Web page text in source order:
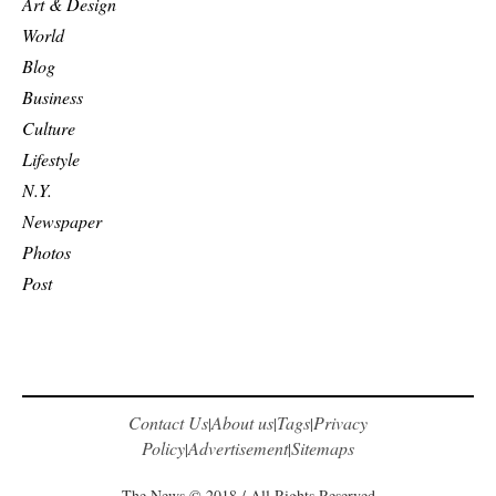
World
Blog
Business
Culture
Lifestyle
N.Y.
Newspaper
Photos
Post
Contact Us|About us|Tags|Privacy
Policy|Advertisement|Sitemaps